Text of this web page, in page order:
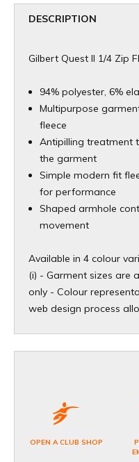
DESCRIPTION
Gilbert Quest II 1/4 Zip
94% polyester, 6%
Multipurpose
fleece
Antipilling treatment
the garment
Simple modern fit
for performance
Shaped armhole
movement
Available in 4 colour
(i) - Garment sizes are
only - Colour
web design process
OPEN A CLUB SHOP